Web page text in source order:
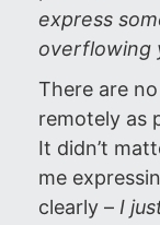
express
overflowing
There are
remotely as
It didn’t
me
clearly – I